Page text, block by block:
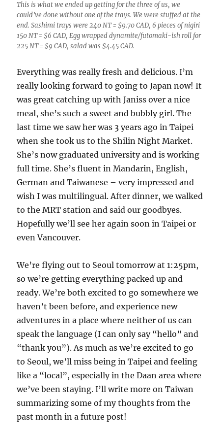
This is what we ended up getting for the three of us, we
could’ve done without one of the trays. We were stuffed at the
end. Sashimi trays were 240 NT = $9.70 CAD, 6 pieces of nigiri
150 NT = $6 CAD, Egg wrapped dynamite/futomaki-ish roll for
225 NT = $9 CAD, salad was $4.45 CAD.
Everything was really fresh and delicious. I’m
really looking forward to going to Japan now! It
was great catching up with Janiss over a nice
meal, she’s such a sweet and bubbly girl. The
last time we saw her was 3 years ago in Taipei
when she took us to the Shilin Night Market.
She’s now graduated university and is working
full time. She’s fluent in Mandarin, English,
German and Taiwanese – very impressed and
wish I was multilingual. After dinner, we walked
to the MRT station and said our goodbyes.
Hopefully we’ll see her again soon in Taipei or
even Vancouver.
We’re flying out to Seoul tomorrow at 1:25pm,
so we’re getting everything packed up and
ready. We’re both excited to go somewhere we
haven’t been before, and experience new
adventures in a place where neither of us can
speak the language (I can only say “hello” and
“thank you”). As much as we’re excited to go
to Seoul, we’ll miss being in Taipei and feeling
like a “local”, especially in the Daan area where
we’ve been staying. I’ll write more on Taiwan
summarizing some of my thoughts from the
past month in a future post!